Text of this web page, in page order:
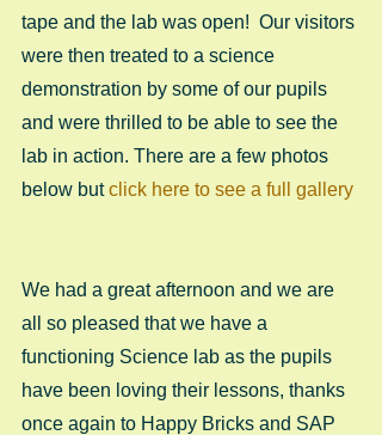
tape and the lab was open!  Our visitors
were then treated to a science
demonstration by some of our pupils
and were thrilled to be able to see the
lab in action. There are a few photos
below but click here to see a full gallery
We had a great afternoon and we are
all so pleased that we have a
functioning Science lab as the pupils
have been loving their lessons, thanks
once again to Happy Bricks and SAP